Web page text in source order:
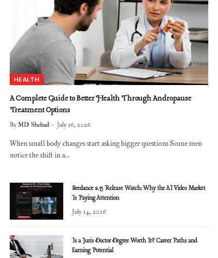
HEALTH
A Complete Guide to Better Health Through Andropause
Treatment Options
ByMD Shehad July 16, 2026
When small body changes start asking bigger questions Some men
notice the shift in a…
Seedance 2.5 Release Watch: Why the AI Video Market
Is Paying Attention
July 14, 2026
Is a Juris Doctor Degree Worth It? Career Paths and
Earning Potential